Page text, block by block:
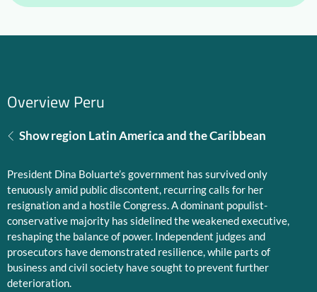
Overview Peru
Show region Latin America and the Caribbean
President Dina Boluarte’s government has survived only
tenuously amid public discontent, recurring calls for her
resignation and a hostile Congress. A dominant populist-
conservative majority has sidelined the weakened executive,
reshaping the balance of power. Independent judges and
prosecutors have demonstrated resilience, while parts of
business and civil society have sought to prevent further
deterioration.